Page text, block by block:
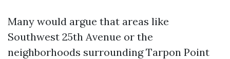
Many would argue that areas like
Southwest 25th Avenue or the
neighborhoods surrounding Tarpon Point